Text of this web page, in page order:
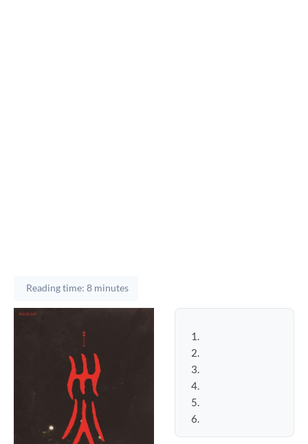
Reading time: 8 minutes